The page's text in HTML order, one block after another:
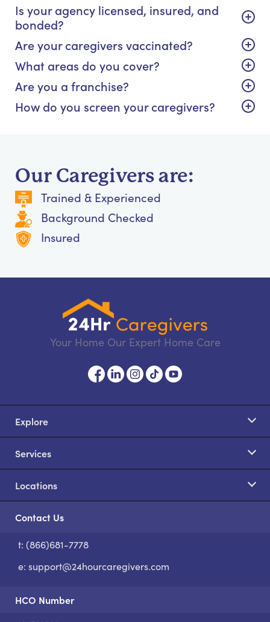
Is your agency licensed, insured, and
bonded?
Are your caregivers vaccinated?
What areas do you cover?
Are you a franchise?
How do you screen your caregivers?
Our Caregivers are:
Trained & Experienced
Background Checked
Insured
Your Home Our Expert Home Care
Explore
Services
Locations
Contact Us
t: (866)681-7778
e: support@24hourcaregivers.com
HCO Number